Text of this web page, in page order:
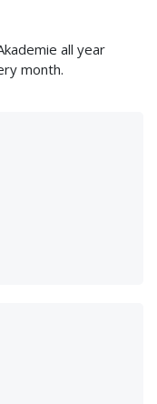
all year
month.